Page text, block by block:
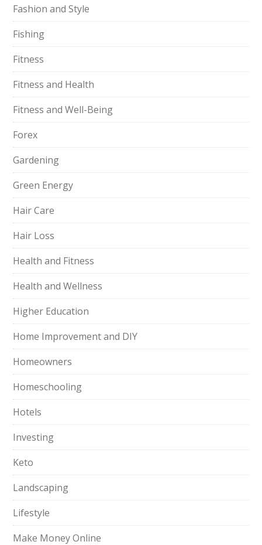
Fashion and Style
Fishing
Fitness
Fitness and Health
Fitness and Well-Being
Forex
Gardening
Green Energy
Hair Care
Hair Loss
Health and Fitness
Health and Wellness
Higher Education
Home Improvement and DIY
Homeowners
Homeschooling
Hotels
Investing
Keto
Landscaping
Lifestyle
Make Money Online